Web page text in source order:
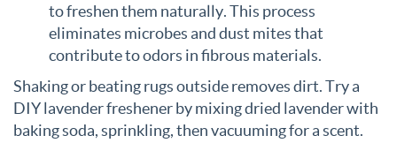
to freshen them naturally. This process
eliminates microbes and dust mites that
contribute to odors in fibrous materials.
Shaking or beating rugs outside removes dirt. Try a
DIY lavender freshener by mixing dried lavender with
baking soda, sprinkling, then vacuuming for a scent.